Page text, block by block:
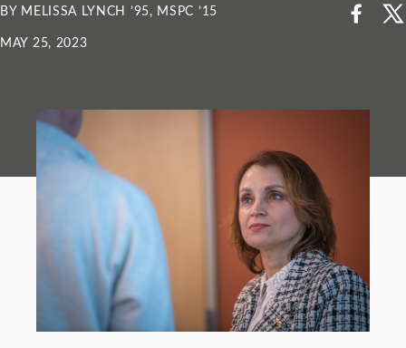
BY MELISSA LYNCH ’95, MSPC ’15
MAY 25, 2023